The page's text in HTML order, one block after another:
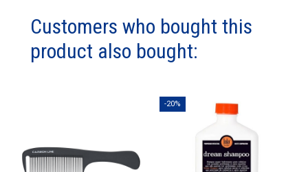
Customers who bought this
product also bought:
-20%